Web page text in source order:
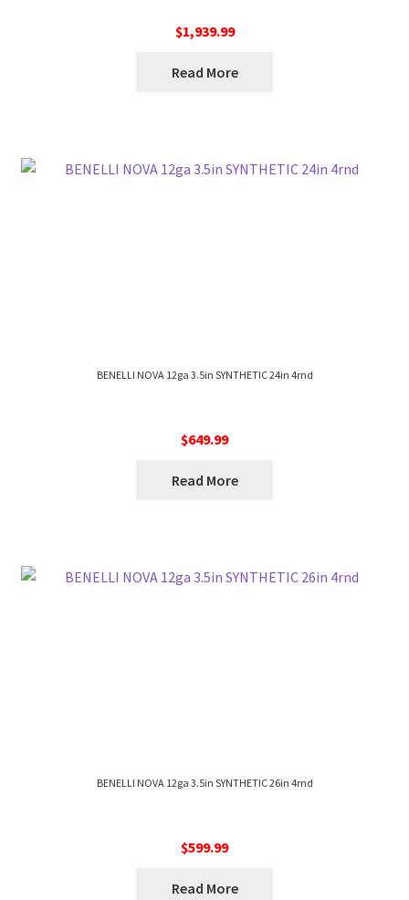
$1,939.99
Read More
BENELLI NOVA 12ga 3.5in SYNTHETIC 24in 4rnd
$649.99
Read More
BENELLI NOVA 12ga 3.5in SYNTHETIC 26in 4rnd
$599.99
Read More